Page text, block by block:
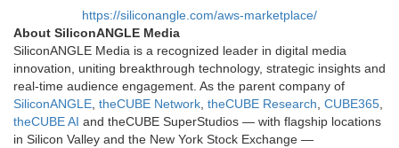
https://siliconangle.com/aws-marketplace/
About SiliconANGLE Media
SiliconANGLE Media is a recognized leader in digital media
innovation, uniting breakthrough technology, strategic insights and
real-time audience engagement. As the parent company of
SiliconANGLE theCUBE Network theCUBE Research CUBE365
theCUBE AI and theCUBE SuperStudios — with flagship locations
in Silicon Valley and the New York Stock Exchange —